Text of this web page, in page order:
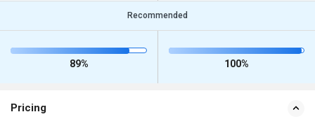
Recommended
89% 100%
Pricing